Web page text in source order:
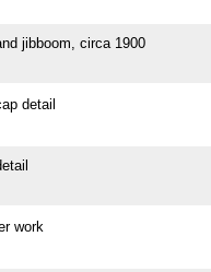
jibboom, circa 1900
detail
work